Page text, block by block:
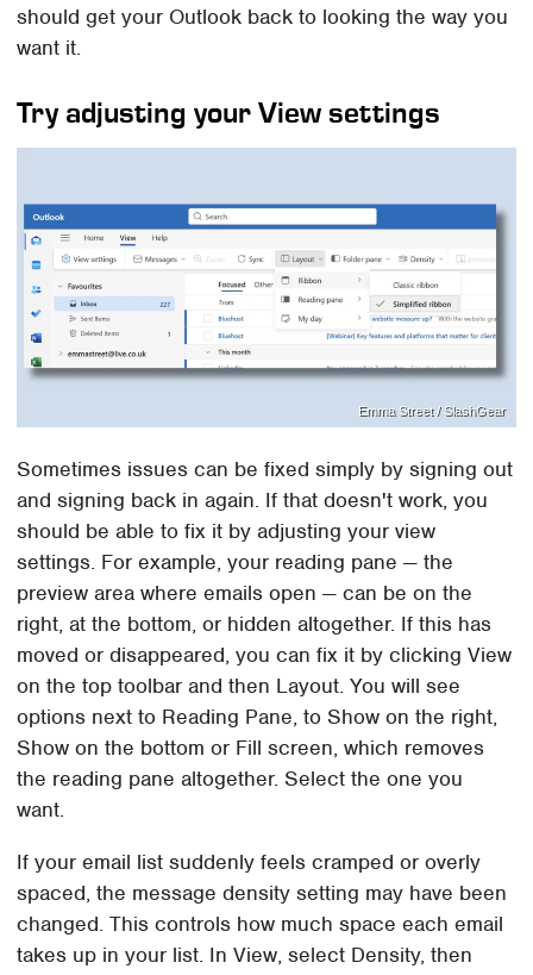
should get your Outlook back to looking the way you
want it.
Try adjusting your View settings
Emma Street / SlashGear
Sometimes issues can be fixed simply by signing out
and signing back in again. If that doesn't work, you
should be able to fix it by adjusting your view
settings. For example, your reading pane — the
preview area where emails open — can be on the
right, at the bottom, or hidden altogether. If this has
moved or disappeared, you can fix it by clicking View
on the top toolbar and then Layout. You will see
options next to Reading Pane, to Show on the right,
Show on the bottom or Fill screen, which removes
the reading pane altogether. Select the one you
want.
If your email list suddenly feels cramped or overly
spaced, the message density setting may have been
changed. This controls how much space each email
takes up in your list. In View, select Density, then